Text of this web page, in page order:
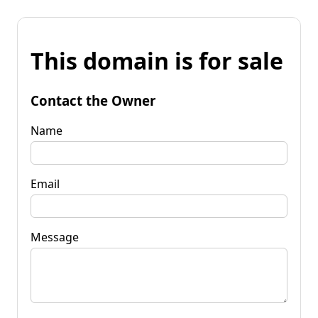
This domain is for sale
Contact the Owner
Name
Email
Message